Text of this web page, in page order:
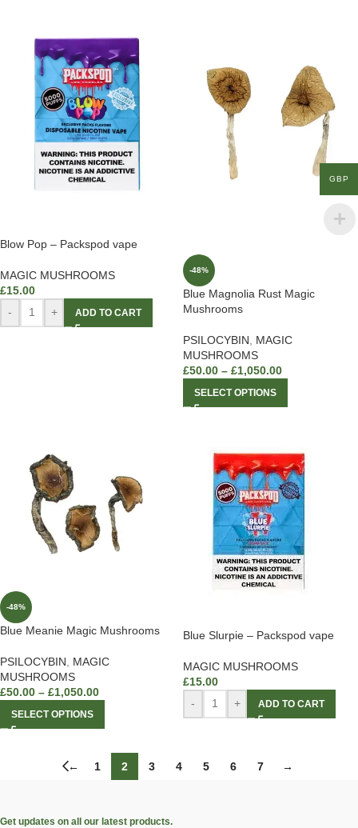
Blow Pop – Packspod vape
MAGIC MUSHROOMS
£15.00
-
+ ADD TO CART
-48%
Blue Magnolia Rust Magic
Mushrooms
PSILOCYBIN
MAGIC
MUSHROOMS
£50.00 – £1,050.00
SELECT OPTIONS
-48%
Blue Meanie Magic Mushrooms
PSILOCYBIN
MAGIC
MUSHROOMS
£50.00 – £1,050.00
SELECT OPTIONS
Blue Slurpie – Packspod vape
MAGIC MUSHROOMS
£15.00
-
+ ADD TO CART
← 1 2 3 4 5 6 7 →
Get updates on all our latest products.
GBP